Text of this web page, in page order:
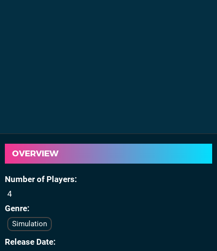
OVERVIEW
Number of Players
4
Genre
Simulation
Release Date